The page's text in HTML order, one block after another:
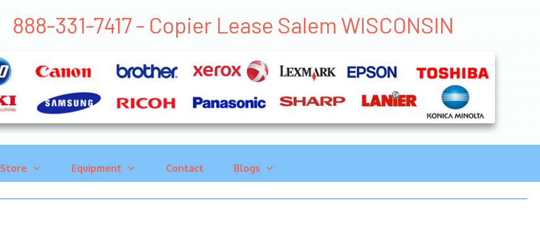
888-331-7417 - Copier Lease Salem WISCONSIN
Store Equipment Contact Blogs